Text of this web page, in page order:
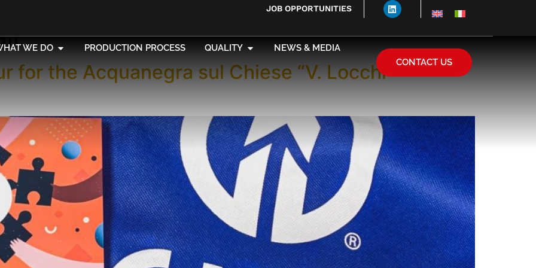
JOB OPPORTUNITIES
WE DO PRODUCTION PROCESS QUALITY
NEWS & MEDIA
CONTACT US
for the Acquanegra sul Chiese “V. Locchi”